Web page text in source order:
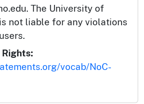
The University of
not liable for any violations
vocab/NoC-